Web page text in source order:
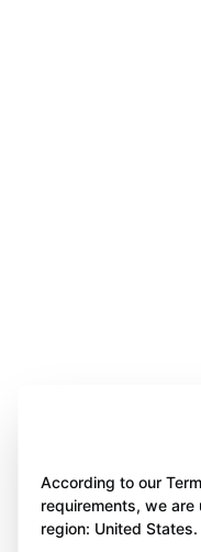
According to our
requirements, we
region: United States.